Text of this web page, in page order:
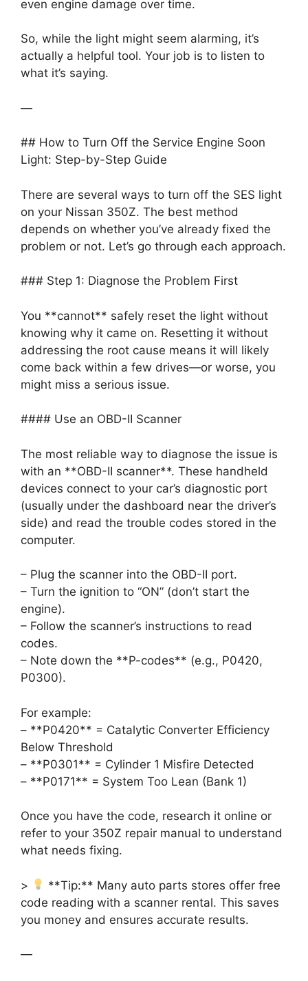
even engine damage over time.
So, while the light might seem alarming, it’s
actually a helpful tool. Your job is to listen to
what it’s saying.
—
## How to Turn Off the Service Engine Soon
Light: Step-by-Step Guide
There are several ways to turn off the SES light
on your Nissan 350Z. The best method
depends on whether you’ve already fixed the
problem or not. Let’s go through each approach.
### Step 1: Diagnose the Problem First
You **cannot** safely reset the light without
knowing why it came on. Resetting it without
addressing the root cause means it will likely
come back within a few drives—or worse, you
might miss a serious issue.
#### Use an OBD-II Scanner
The most reliable way to diagnose the issue is
with an **OBD-II scanner**. These handheld
devices connect to your car’s diagnostic port
(usually under the dashboard near the driver’s
side) and read the trouble codes stored in the
computer.
– Plug the scanner into the OBD-II port.
– Turn the ignition to “ON” (don’t start the
engine).
– Follow the scanner’s instructions to read
codes.
– Note down the **P-codes** (e.g., P0420,
P0300).
For example:
– **P0420** = Catalytic Converter Efficiency
Below Threshold
– **P0301** = Cylinder 1 Misfire Detected
– **P0171** = System Too Lean (Bank 1)
Once you have the code, research it online or
refer to your 350Z repair manual to understand
what needs fixing.
>
**Tip:** Many auto parts stores offer free
code reading with a scanner rental. This saves
you money and ensures accurate results.
—